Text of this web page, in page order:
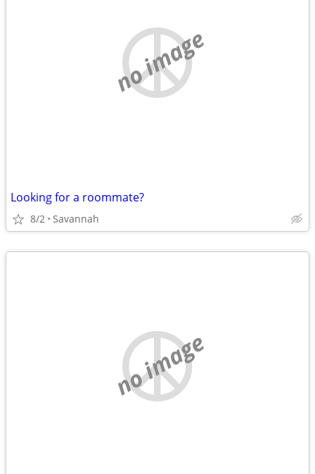
no image
Looking for a roommate?
8/2 Savannah
no image